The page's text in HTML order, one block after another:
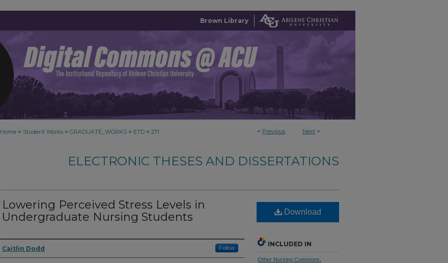
Brown Library
< Previous Next >
Home > Student Works > GRADUATE_WORKS > ETD > 271
ELECTRONIC THESES AND DISSERTATIONS
Lowering Perceived Stress Levels in
Undergraduate Nursing Students
Author
Caitlin Dodd Follow
Download
INCLUDED IN
Other Nursing Commons